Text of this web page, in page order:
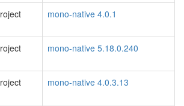
mono-native 4.0.1
mono-native 5.18.0.240
mono-native 4.0.3.13